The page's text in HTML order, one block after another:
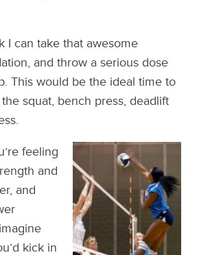
I can take that awesome
and throw a serious dose
This would be the ideal time to
squat, bench press, deadlift
feeling
and
and
kick in